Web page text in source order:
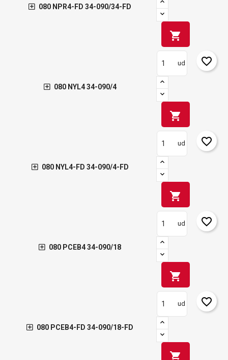
080 NPR4-FD 34-090/34-FD
shopping_cart
080 NYL4 34-090/4
ud
shopping_cart
favorite_border
080 NYL4-FD 34-090/4-FD
ud
shopping_cart
favorite_border
080 PCEB4 34-090/18
ud
shopping_cart
favorite_border
080 PCEB4-FD 34-090/18-FD
ud
shopping_cart
favorite_border